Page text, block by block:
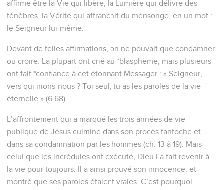
affirme être la Vie qui libère, la Lumière qui délivre des
ténèbres, la Vérité qui affranchit du mensonge, en un mot :
le Seigneur lui-même.
Devant de telles affirmations, on ne pouvait que condamner
ou croire. La plupart ont crié au *blasphème, mais plusieurs
ont fait *confiance à cet étonnant Messager : « Seigneur,
vers qui irions-nous ? Toi seul, tu as les paroles de la vie
éternelle » (6.68).
L’affrontement qui a marqué les trois années de vie
publique de Jésus culmine dans son procès fantoche et
dans sa condamnation par les hommes (ch. 13 à 19). Mais
celui que les incrédules ont exécuté, Dieu l’a fait revenir à
la vie pour toujours. Il a ainsi prouvé son innocence, et
montré que ses paroles étaient vraies. C’est pourquoi